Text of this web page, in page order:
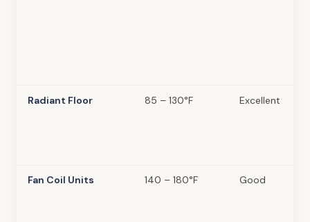
Radiant Floor 85 – 130°F Excellent
Fan Coil Units 140 – 180°F Good